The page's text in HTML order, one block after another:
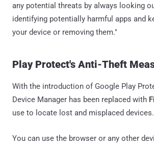
any potential threats by always looking
identifying potentially harmful apps and
your device or removing them."
Play Protect's Anti-Theft
With the introduction of Google Play
Device Manager has been replaced with
use to locate lost and misplaced devices.
You can use the browser or any other